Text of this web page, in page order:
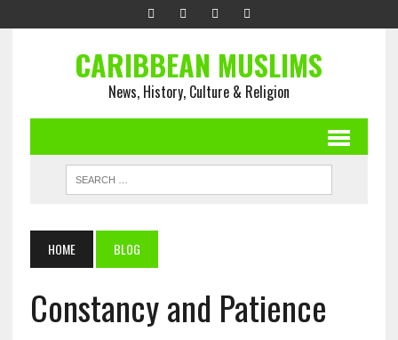
CARIBBEAN MUSLIMS
News, History, Culture & Religion
HOME BLOG
Constancy and Patience